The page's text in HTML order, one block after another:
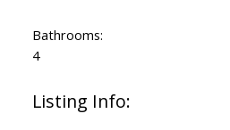
Bathrooms:
4
Listing Info: